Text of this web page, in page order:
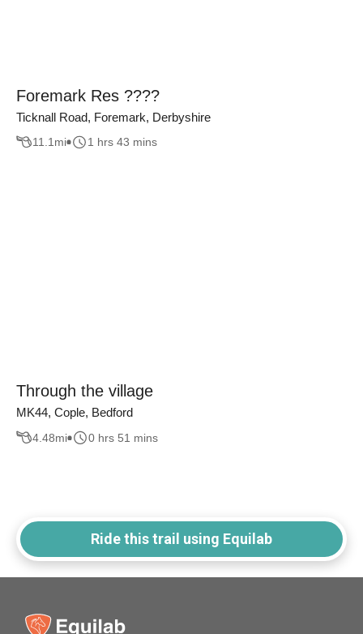
Foremark Res ????
Ticknall Road, Foremark, Derbyshire
11.1 mi 1 hrs 43 mins
Through the village
MK44, Cople, Bedford
4.48mi 0 hrs 51 mins
Ride this trail using Equilab